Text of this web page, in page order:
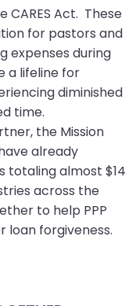
Act. These
for pastors and
expenses during
a lifeline for
diminished
time.
the Mission
already
totaling almost $14
across the
to help PPP
loan forgiveness.